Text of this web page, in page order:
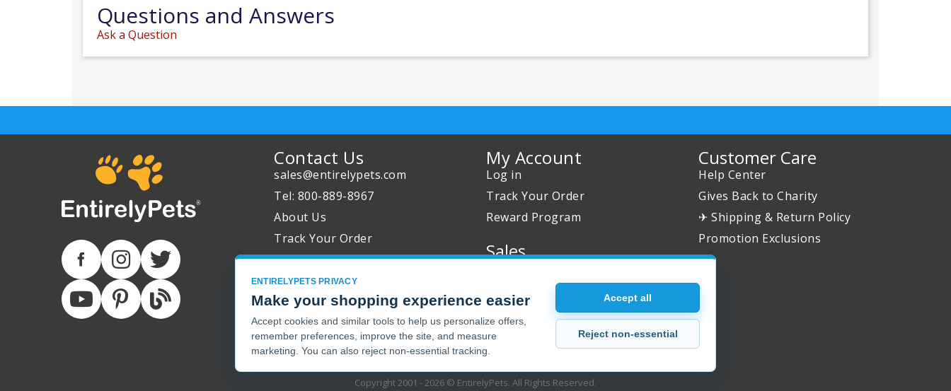
Questions and Answers
Ask a Question
Contact Us
sales@entirelypets.com
Tel: 800-889-8967
About Us
Track Your Order
My Account
Log in
Track Your Order
Reward Program
Sales
Buy 2 Get 1 Free
Joint Max Sale
Customer Care
Help Center
Gives Back to Charity
✈ Shipping & Return Policy
Promotion Exclusions
Copyright 2001 - 2026 © EntirelyPets. All Rights Reserved.
ENTIRELYPETS PRIVACY
Make your shopping experience easier
Accept cookies and similar tools to help us personalize offers,
remember preferences, improve the site, and measure
marketing. You can also reject non-essential tracking.
Accept all
Reject non-essential